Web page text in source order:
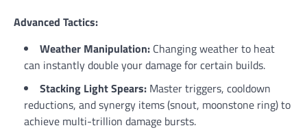
Advanced Tactics:
Weather Manipulation: Changing weather to heat
can instantly double your damage for certain builds.
Stacking Light Spears: Master triggers, cooldown
reductions, and synergy items (snout, moonstone ring) to
achieve multi-trillion damage bursts.